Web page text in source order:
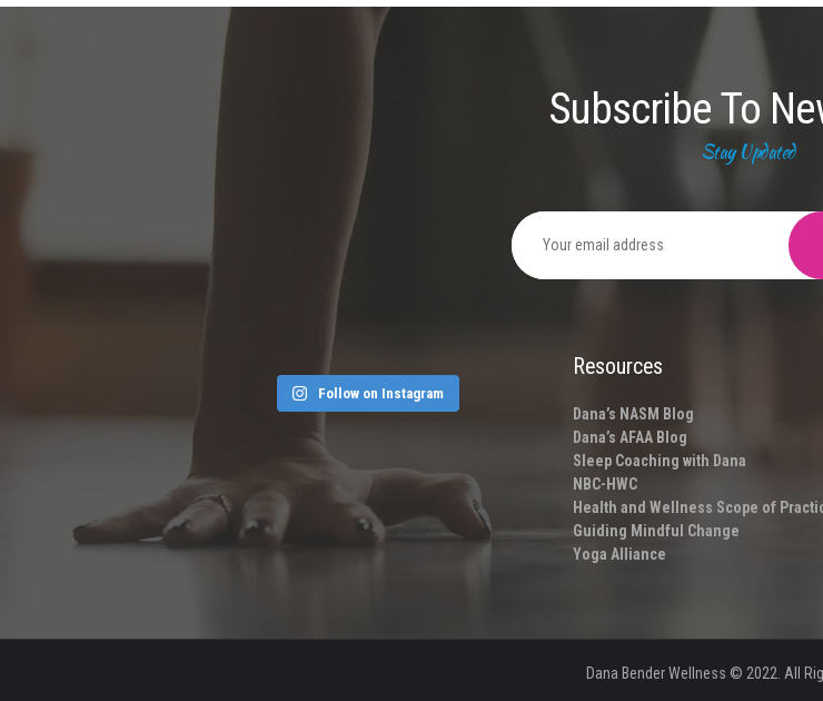
Subscribe To
Stay Updated
Follow on Instagram
Resources
Dana’s NASM Blog
Dana’s AFAA Blog
Sleep Coaching with Dana
NBC-HWC
Health and Wellness Scope of
Guiding Mindful Change
Yoga Alliance
Dana Bender Wellness © 2022. All